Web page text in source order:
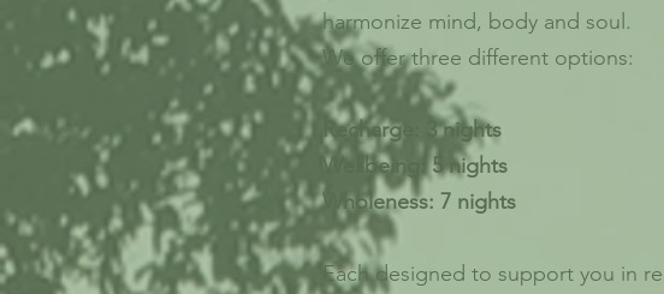
harmonize mind, body and soul.
We offer three different options:
Recharge: 3 nights
Wellbeing: 5 nights
Wholeness: 7 nights
Each designed to support you in